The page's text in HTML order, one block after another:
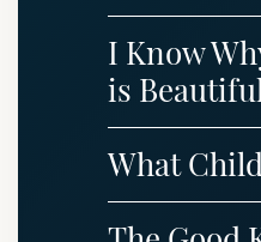
I Know
is
What